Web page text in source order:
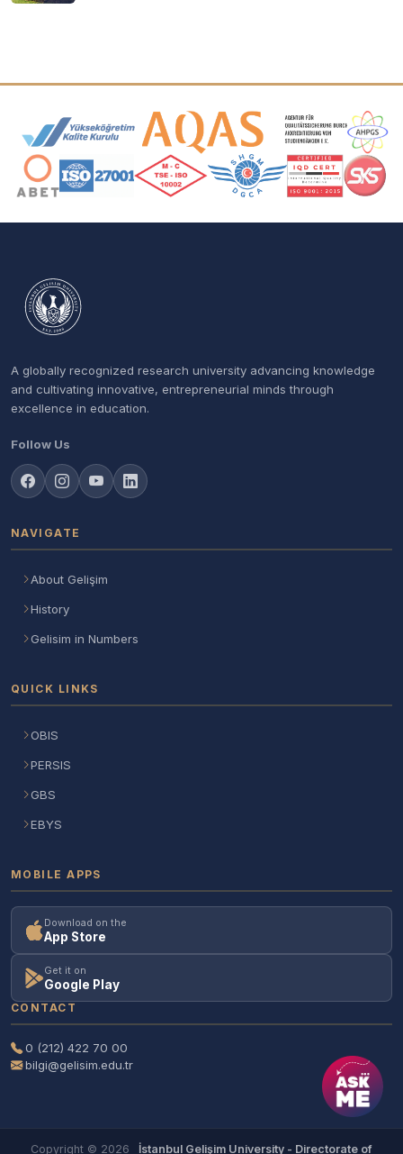
Accreditation and Membership Logos
A globally recognized research university advancing knowledge
and cultivating innovative, entrepreneurial minds through
excellence in education.
Follow Us
NAVIGATE
About Gelişim
History
Gelisim in Numbers
QUICK LINKS
OBIS
PERSIS
GBS
EBYS
MOBILE APPS
Download on the
App Store
Get it on
Google Play
CONTACT
0 (212) 422 70 00
bilgi@gelisim.edu.tr
Copyright © 2026 İstanbul Gelişim University - Directorate of